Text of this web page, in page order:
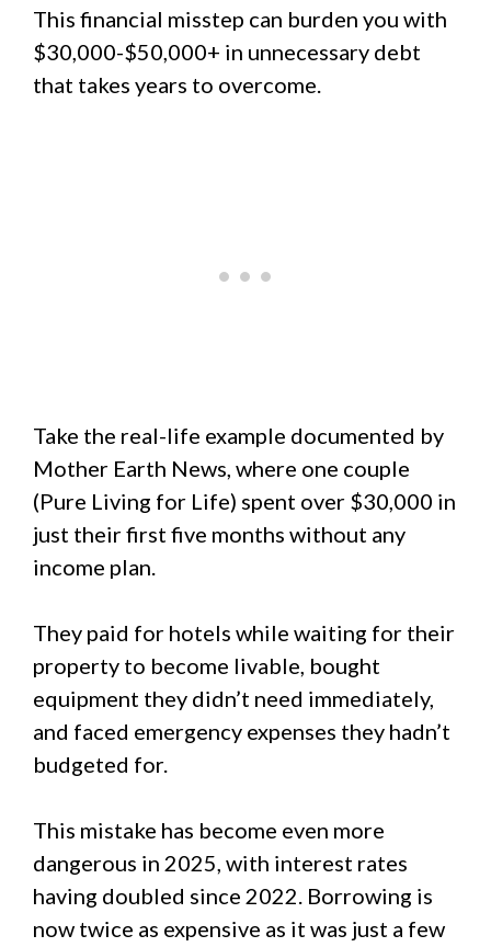
This financial misstep can burden you with
$30,000-$50,000+ in unnecessary debt
that takes years to overcome.
Take the real-life example documented by
Mother Earth News, where one couple
(Pure Living for Life) spent over $30,000 in
just their first five months without any
income plan.
They paid for hotels while waiting for their
property to become livable, bought
equipment they didn’t need immediately,
and faced emergency expenses they hadn’t
budgeted for.
This mistake has become even more
dangerous in 2025, with interest rates
having doubled since 2022. Borrowing is
now twice as expensive as it was just a few